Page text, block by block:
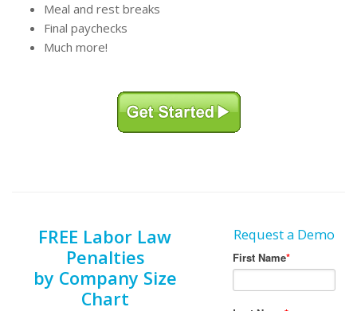
Meal and rest breaks
Final paychecks
Much more!
FREE Labor Law
Penalties
by Company Size
Chart
Request a Demo